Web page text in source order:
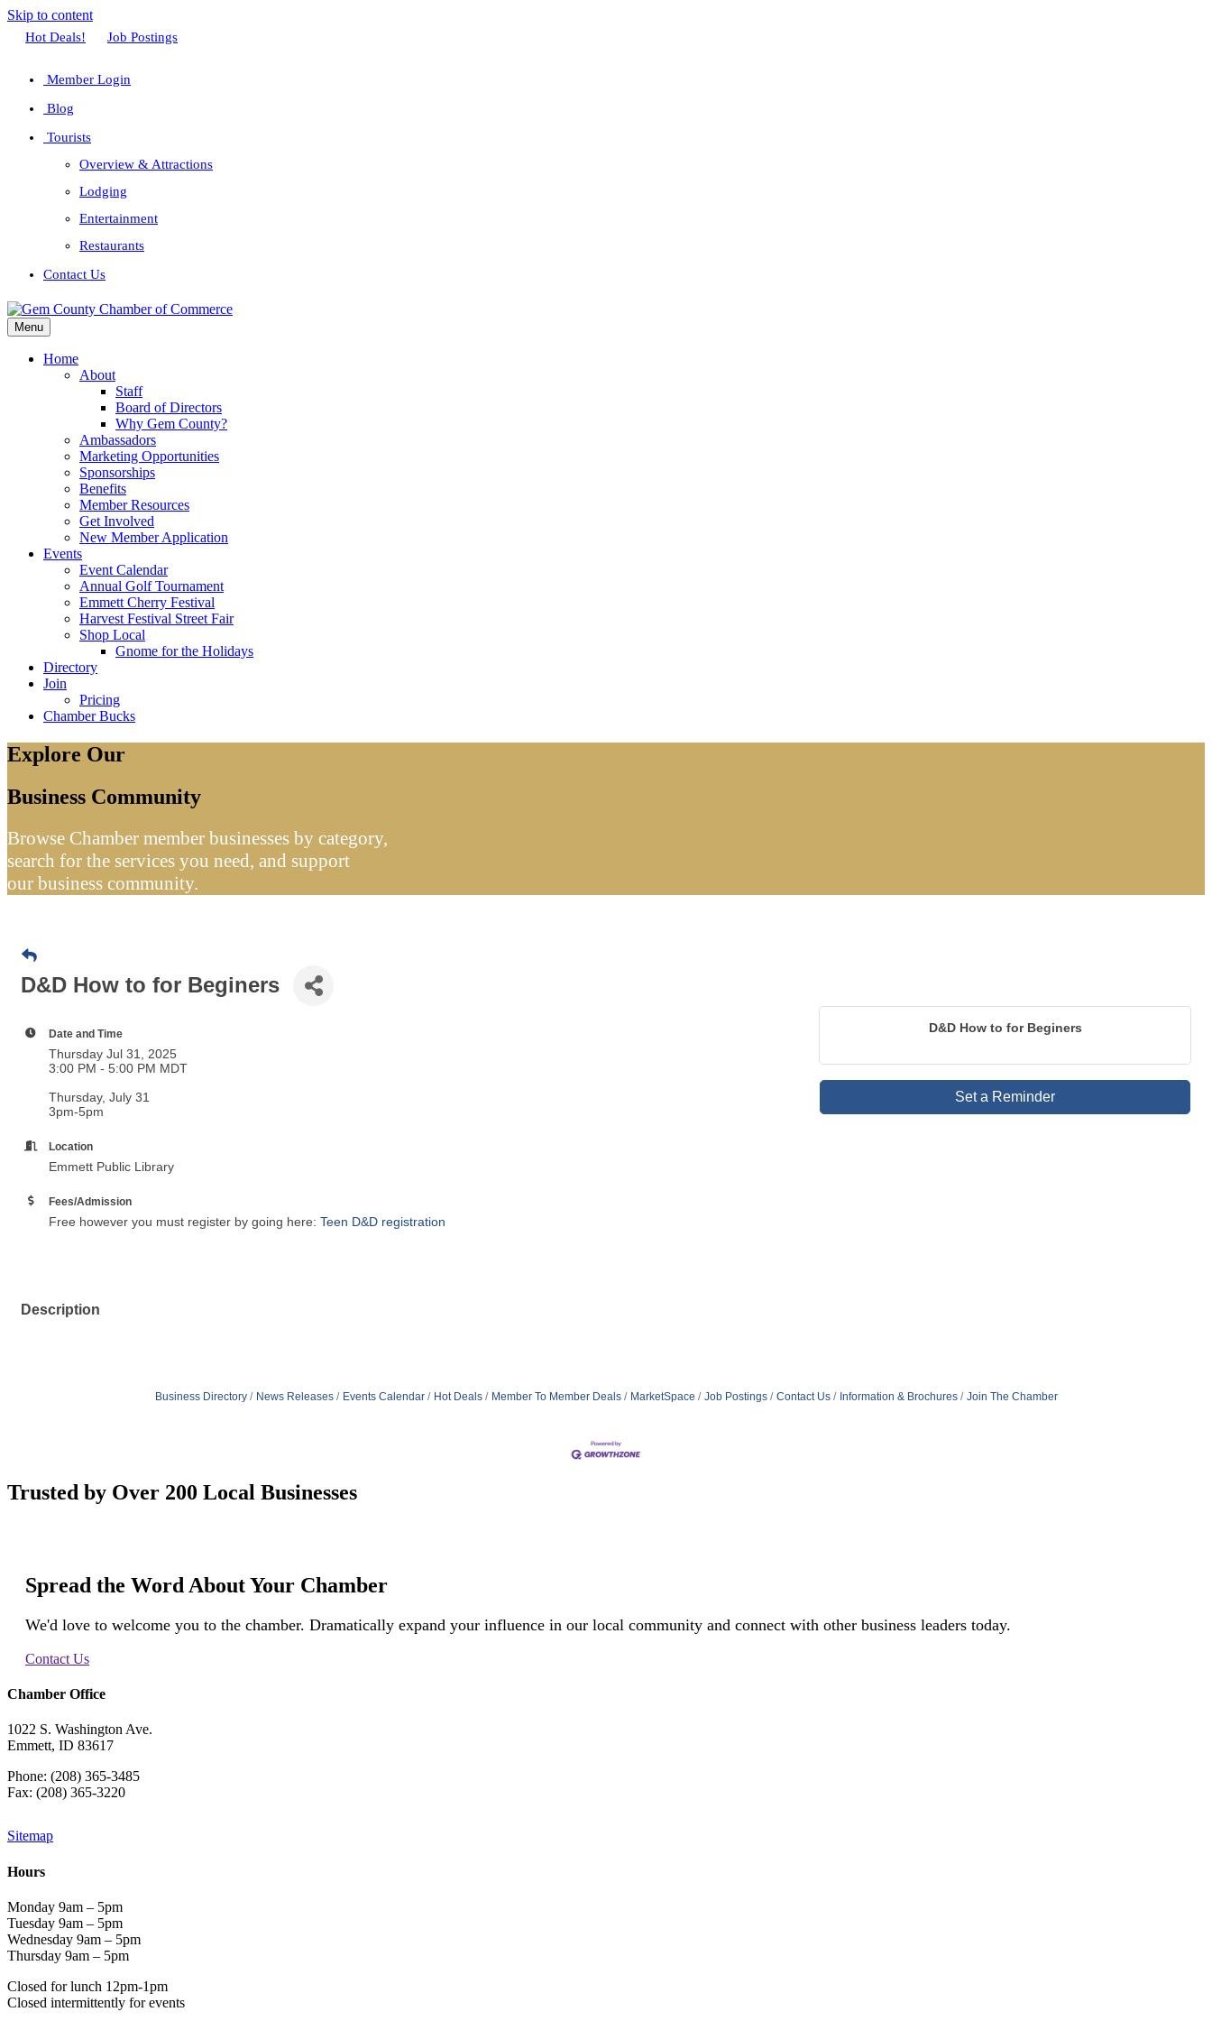
Skip to content
Facebook
Twitter
Linkedin
Youtube
Instagram
Hot Deals! Job Postings
Member Login
Blog
Tourists
Overview & Attractions
Lodging
Entertainment
Restaurants
Contact Us
Menu
Home
About
Staff
Board of Directors
Why Gem County?
Ambassadors
Marketing Opportunities
Sponsorships
Benefits
Member Resources
Get Involved
New Member Application
Events
Event Calendar
Annual Golf Tournament
Emmett Cherry Festival
Harvest Festival Street Fair
Shop Local
Gnome for the Holidays
Directory
Join
Pricing
Chamber Bucks
Explore Our
Business Community
Browse Chamber member businesses by category,
search for the services you need, and support
our business community.
D&D How to for Beginers
Date and Time
Thursday Jul 31, 2025
3:00 PM - 5:00 PM MDT
Thursday, July 31
3pm-5pm
Location
Emmett Public Library
Fees/Admission
Free however you must register by going here: Teen D&D registration
D&D How to for Beginers
Set a Reminder
Description
Business Directory News Releases Events Calendar Hot Deals Member To Member Deals MarketSpace Job Postings Contact Us Information & Brochures Join The Chamber
Trusted by Over 200 Local Businesses
Spread the Word About Your Chamber
We'd love to welcome you to the chamber. Dramatically expand your influence in our local community and connect with other business leaders today.
Contact Us
Chamber Office
1022 S. Washington Ave.
Emmett, ID 83617
Phone: (208) 365-3485
Fax: (208) 365-3220
Sitemap
Hours
Monday 9am – 5pm
Tuesday 9am – 5pm
Wednesday 9am – 5pm
Thursday 9am – 5pm
Closed for lunch 12pm-1pm
Closed intermittently for events